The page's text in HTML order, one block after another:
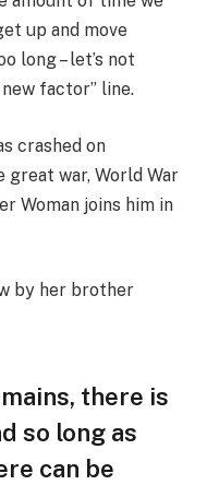
up and move
long – let’s not
factor” line.
crashed on
great war, World War
Woman joins him in
by her brother
there is
so long as
can be